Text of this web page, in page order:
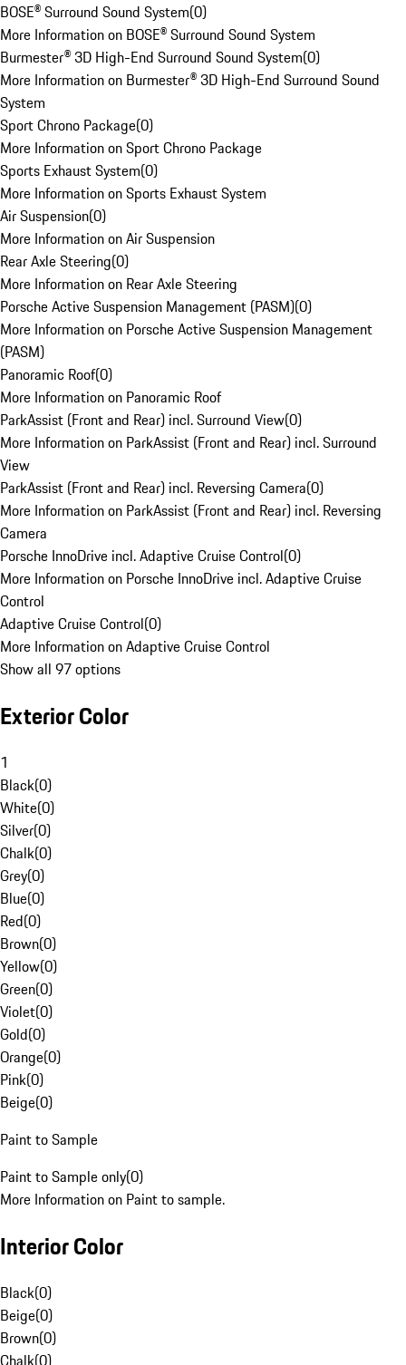
BOSE® Surround Sound System(0)
More Information on BOSE® Surround Sound System
Burmester® 3D High-End Surround Sound System(0)
More Information on Burmester® 3D High-End Surround Sound
System
Sport Chrono Package(0)
More Information on Sport Chrono Package
Sports Exhaust System(0)
More Information on Sports Exhaust System
Air Suspension(0)
More Information on Air Suspension
Rear Axle Steering(0)
More Information on Rear Axle Steering
Porsche Active Suspension Management (PASM)(0)
More Information on Porsche Active Suspension Management
(PASM)
Panoramic Roof(0)
More Information on Panoramic Roof
ParkAssist (Front and Rear) incl. Surround View(0)
More Information on ParkAssist (Front and Rear) incl. Surround
View
ParkAssist (Front and Rear) incl. Reversing Camera(0)
More Information on ParkAssist (Front and Rear) incl. Reversing
Camera
Porsche InnoDrive incl. Adaptive Cruise Control(0)
More Information on Porsche InnoDrive incl. Adaptive Cruise
Control
Adaptive Cruise Control(0)
More Information on Adaptive Cruise Control
Show all 97 options
Exterior Color
1
Black(0)
White(0)
Silver(0)
Chalk(0)
Grey(0)
Blue(0)
Red(0)
Brown(0)
Yellow(0)
Green(0)
Violet(0)
Gold(0)
Orange(0)
Pink(0)
Beige(0)
Paint to Sample
Paint to Sample only(0)
More Information on Paint to sample.
Interior Color
Black(0)
Beige(0)
Brown(0)
Chalk(0)